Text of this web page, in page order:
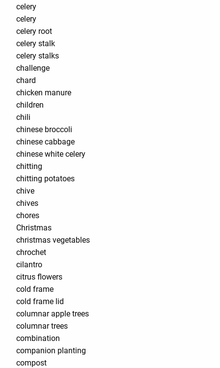
celery
celery
celery root
celery stalk
celery stalks
challenge
chard
chicken manure
children
chili
chinese broccoli
chinese cabbage
chinese white celery
chitting
chitting potatoes
chive
chives
chores
Christmas
christmas vegetables
chrochet
cilantro
citrus flowers
cold frame
cold frame lid
columnar apple trees
columnar trees
combination
companion planting
compost